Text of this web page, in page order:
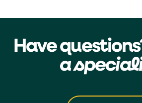
Have
a